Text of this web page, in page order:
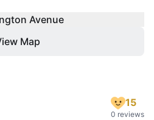
Avenue
Map
15
0 reviews